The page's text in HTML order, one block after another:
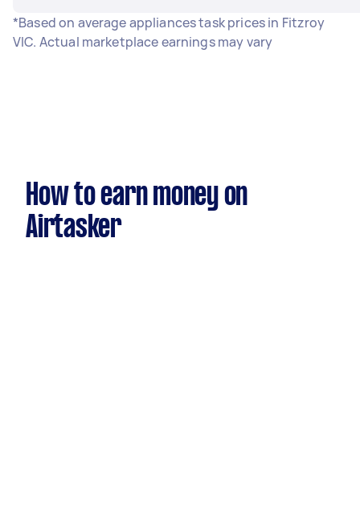
*Based on average appliances task prices in Fitzroy
VIC. Actual marketplace earnings may vary
How to earn money on
Airtasker